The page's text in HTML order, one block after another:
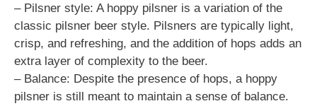
– Pilsner style: A hoppy pilsner is a variation of the
classic pilsner beer style. Pilsners are typically light,
crisp, and refreshing, and the addition of hops adds an
extra layer of complexity to the beer.
– Balance: Despite the presence of hops, a hoppy
pilsner is still meant to maintain a sense of balance.